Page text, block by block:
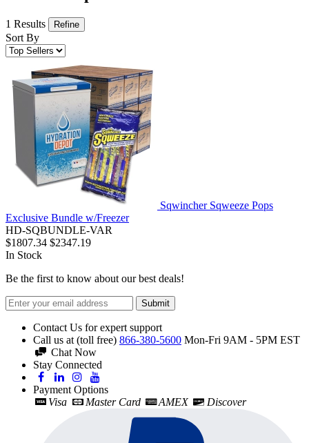
1 Results Refine
Sort By
Sqwincher Sqweeze Pops
Exclusive Bundle w/Freezer
HD-SQBUNDLE-VAR
$1807.34 $2347.19
In Stock
Be the first to know about our best deals!
Submit
Contact Us for expert support
Call us at (toll free) 866-380-5600 Mon-Fri 9AM - 5PM EST
Chat Now
Stay Connected
Payment Options
Visa
Master Card AMEX Discover